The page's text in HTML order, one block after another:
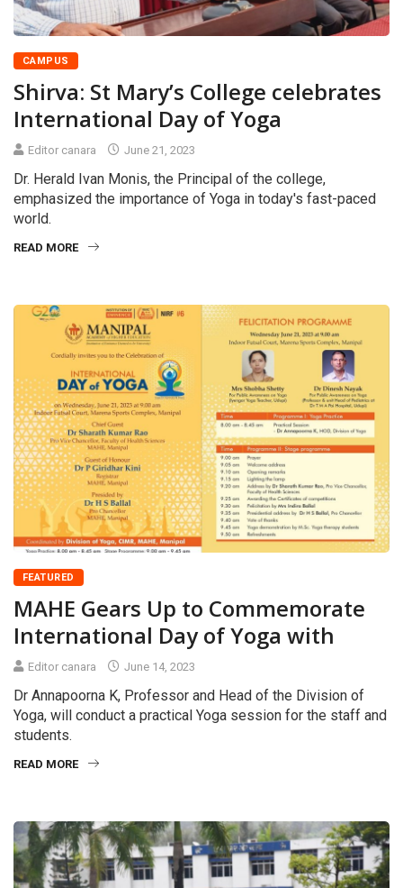
CAMPUS
Shirva: St Mary’s College celebrates
International Day of Yoga
Editor canara June 21, 2023
Dr. Herald Ivan Monis, the Principal of the college,
emphasized the importance of Yoga in today's fast-paced
world.
READ MORE
FEATURED
MAHE Gears Up to Commemorate
International Day of Yoga with
Editor canara June 14, 2023
Dr Annapoorna K, Professor and Head of the Division of
Yoga, will conduct a practical Yoga session for the staff and
students.
READ MORE